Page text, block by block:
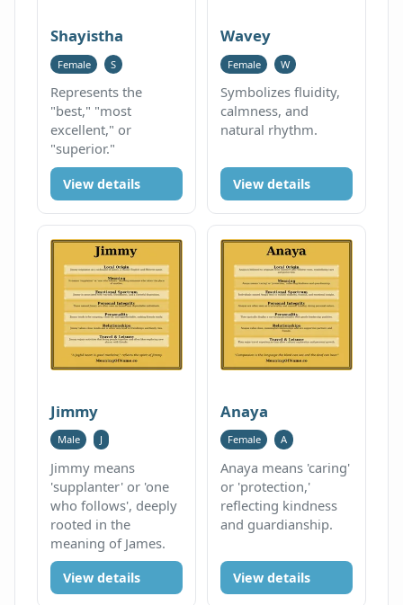
Shayistha
Female S
Represents the
"best," "most
excellent," or
"superior."
View details
Wavey
Female W
Symbolizes fluidity,
calmness, and
natural rhythm.
View details
Jimmy
Male J
Jimmy means
'supplanter' or 'one
who follows', deeply
rooted in the
meaning of James.
View details
Anaya
Female A
Anaya means 'caring'
or 'protection,'
reflecting kindness
and guardianship.
View details